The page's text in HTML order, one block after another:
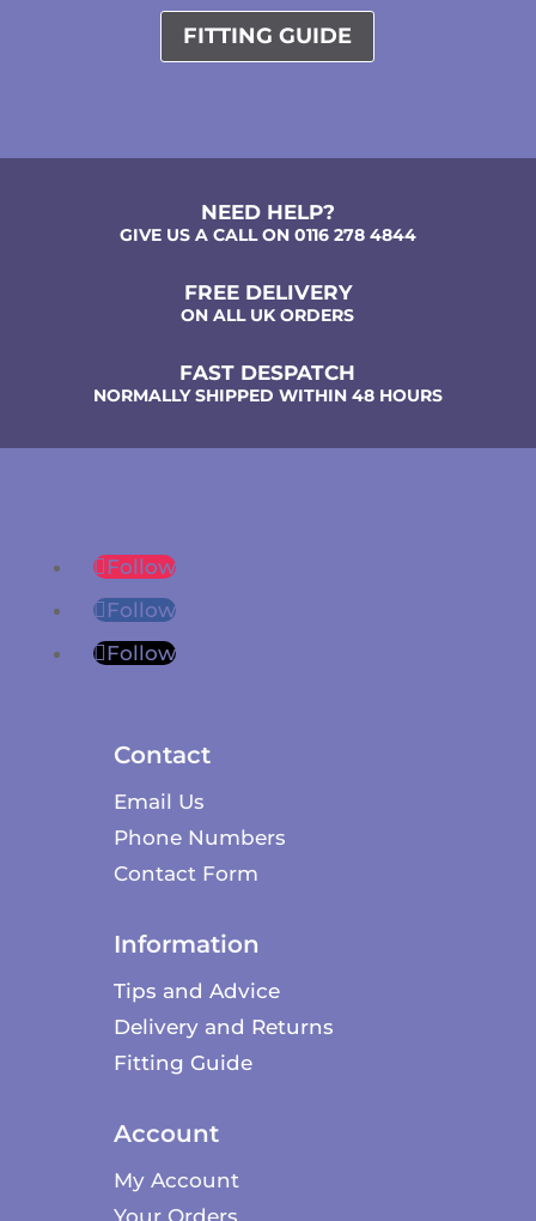
FITTING GUIDE
NEED HELP?
GIVE US A CALL ON 0116 278 4844
FREE DELIVERY
ON ALL UK ORDERS
FAST DESPATCH
NORMALLY SHIPPED WITHIN 48 HOURS
Follow
Follow
Follow
Contact
Email Us
Phone Numbers
Contact Form
Information
Tips and Advice
Delivery and Returns
Fitting Guide
Account
My Account
Your Orders